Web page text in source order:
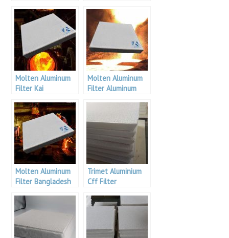
Molten Aluminum
Filter Kai
Aluminium
Molten Aluminum
Filter Aluminum
Molten Aluminum
Filter Bangladesh
Trimet Aluminium
Cff Filter